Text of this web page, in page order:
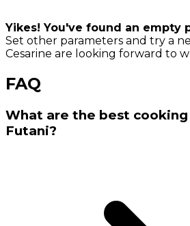
Yikes! You've found an empty
Set other parameters and try a
Cesarine are looking forward to
FAQ
What are the best cooking
Futani?